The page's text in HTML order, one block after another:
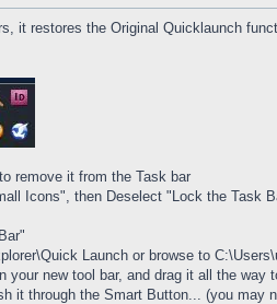
it restores the Original Quicklaunch
remove it from the Task bar
Icons", then Deselect "Lock the
Launch or browse to
your new tool bar, and drag it all the
it through the Smart Button... (you may